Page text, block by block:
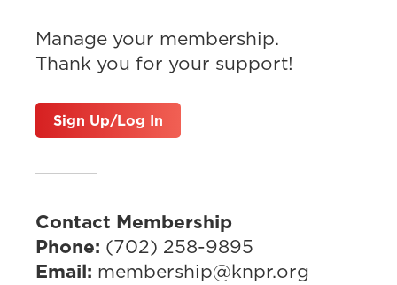
Manage your membership.
Thank you for your support!
Sign Up/Log In
Contact Membership
Phone: (702) 258-9895
Email: membership@knpr.org